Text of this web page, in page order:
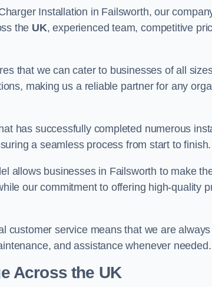
Installation in Failsworth, our
the UK, experienced team, competitive
that we can cater to businesses of all
making us a reliable partner for any
has successfully completed numerous
a seamless process from start to finish.
allows businesses in Failsworth to make
our commitment to offering high-quality
customer service means that we are
and assistance whenever needed.
Across the UK